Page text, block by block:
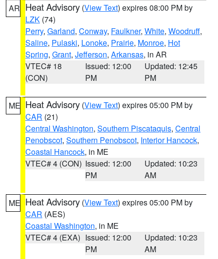
AR Heat Advisory (View Text) expires 08:00 PM by
LZK (74)
Perry, Garland, Conway, Faulkner, White, Woodruff,
Saline, Pulaski, Lonoke, Prairie, Monroe, Hot
Spring, Grant, Jefferson, Arkansas, in AR
VTEC# 18
(CON)
Issued: 12:00
PM
Updated: 12:45
PM
ME Heat Advisory (View Text) expires 05:00 PM by
CAR (21)
Central Washington, Southern Piscataquis, Central
Penobscot, Southern Penobscot, Interior Hancock,
Coastal Hancock, in ME
VTEC# 4 (CON) Issued: 12:00
PM
Updated: 10:23
AM
ME Heat Advisory (View Text) expires 05:00 PM by
CAR (AES)
Coastal Washington, in ME
VTEC# 4 (EXA) Issued: 12:00
PM
Updated: 10:23
AM